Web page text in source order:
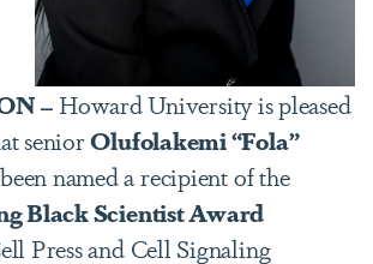
– Howard University is pleased
seniorOlufolakemi “Fola”
named a recipient of the
Black Scientist Award
Press and Cell Signaling